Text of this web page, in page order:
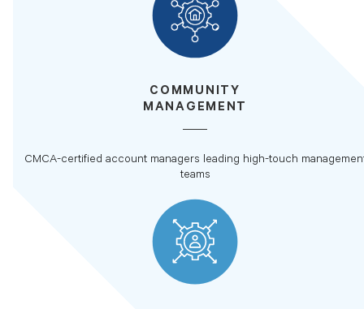
COMMUNITY
MANAGEMENT
CMCA-certified account managers leading high-touch
teams